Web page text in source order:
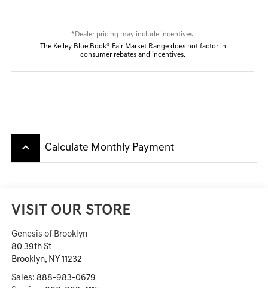
*Dealer pricing may include incentives.
The Kelley Blue Book® Fair Market Range does not factor in
consumer rebates and incentives.
keyboard_arrow_up Calculate Monthly Payment
VISIT OUR STORE
Genesis of Brooklyn
80 39th St
Brooklyn, NY 11232
Sales: 888-983-0679